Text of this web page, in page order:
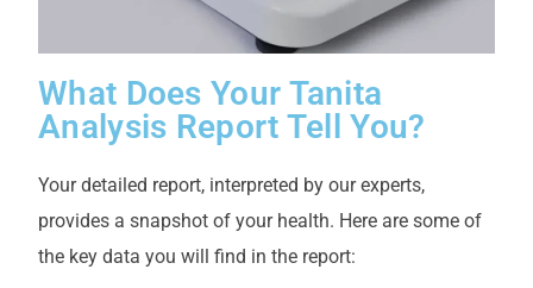
What Does Your Tanita
Analysis Report Tell You?
Your detailed report, interpreted by our experts,
provides a snapshot of your health. Here are some of
the key data you will find in the report: